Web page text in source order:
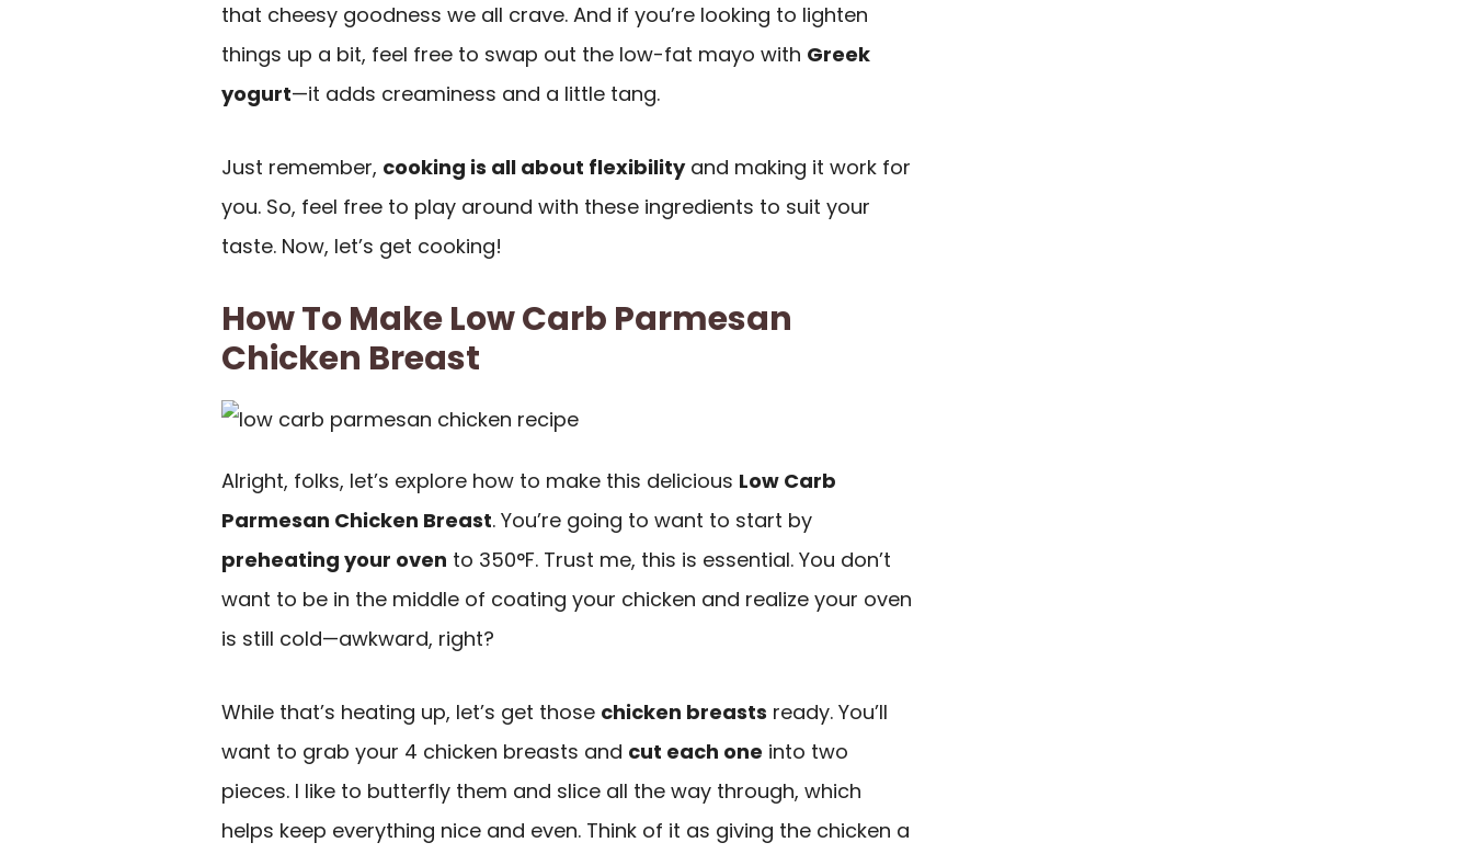
that cheesy goodness we all crave. And if you’re looking to lighten
things up a bit, feel free to swap out the low-fat mayo with Greek
yogurt—it adds creaminess and a little tang.
Just remember, cooking is all about flexibilityand making it work for
you. So, feel free to play around with these ingredients to suit your
taste. Now, let’s get cooking!
How To Make Low Carb Parmesan
Chicken Breast
Alright, folks, let’s explore how to make this delicious Low Carb
Parmesan Chicken Breast. You’re going to want to start by
preheating your oven to 350°F. Trust me, this is essential. You don’t
want to be in the middle of coating your chicken and realize your oven
is still cold—awkward, right?
While that’s heating up, let’s get those chicken breasts ready. You’ll
want to grab your 4 chicken breasts and cut each one into two
pieces. I like to butterfly them and slice all the way through, which
helps keep everything nice and even. Think of it as giving the chicken a